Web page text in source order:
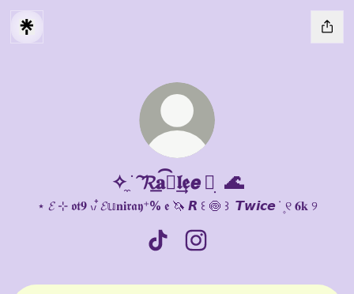
✧ ̼ ׁ 𝓡͠𝐚͟ⓨ͡𝖑𝖊͢𝙚 ⑅ ׅ 🌊
⋆ 𝓔 ⊹ 𝖔𝖙𝟗 ៶៸ ໋𝓔𝕦𝐧𝐢𝖗𝖆𝖞⁺% 𝖊 🦄 𝙍 ꒰ 🍥 ꒱ ݁ 𝙏𝙬𝙞𝙘𝙚 ݁ ۪ ୧ 𝟔𝐤 ୨